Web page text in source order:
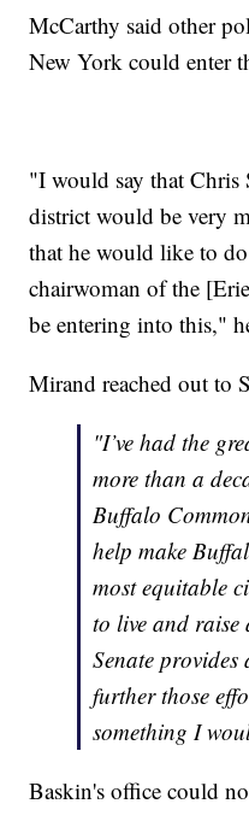
McCarthy said other
New York could enter
"I would say that Chris
district would be very
that he would like to
chairwoman of the
be entering into this,"
Mirand reached out to
"I’ve had the
more than a
Buffalo
help make
most equitable
to live and raise
Senate
further those
something I
Baskin's office could